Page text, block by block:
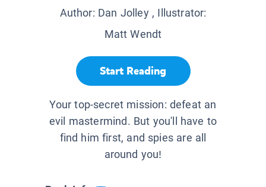
Author: Dan Jolley, Illustrator:
Matt Wendt
Start Reading
Your top-secret mission: defeat an
evil mastermind. But you'll have to
find him first, and spies are all
around you!